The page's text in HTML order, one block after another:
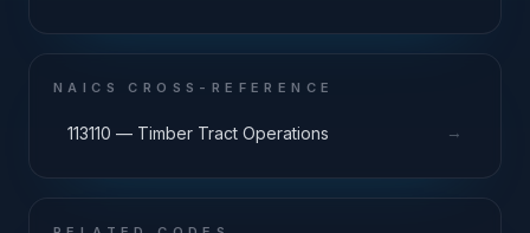
NAICS CROSS-REFERENCE
113110 — Timber Tract Operations →